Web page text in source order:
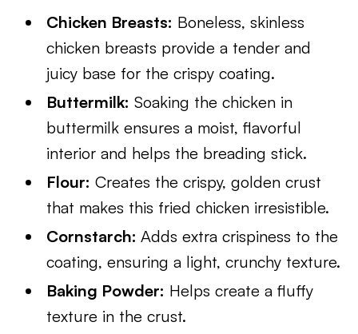
Chicken Breasts: Boneless, skinless
chicken breasts provide a tender and
juicy base for the crispy coating.
Buttermilk: Soaking the chicken in
buttermilk ensures a moist, flavorful
interior and helps the breading stick.
Flour: Creates the crispy, golden crust
that makes this fried chicken irresistible.
Cornstarch:Adds extra crispiness to the
coating, ensuring a light, crunchy texture.
Baking Powder: Helps create a fluffy
texture in the crust.